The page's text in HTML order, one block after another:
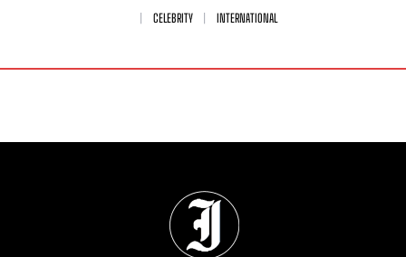
CELEBRITY
INTERNATIONAL